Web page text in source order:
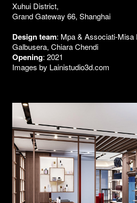
Xuhui District,
Grand Gateway 66, Shanghai
Design team: Mpa & Associati-Misa
Galbusera, Chiara Chendi
Opening: 2021
Images by Lainistudio3d.com